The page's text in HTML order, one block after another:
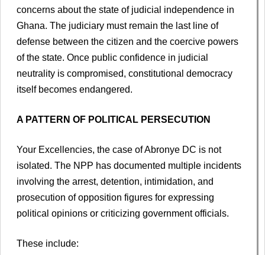
concerns about the state of judicial independence in
Ghana. The judiciary must remain the last line of
defense between the citizen and the coercive powers
of the state. Once public confidence in judicial
neutrality is compromised, constitutional democracy
itself becomes endangered.
A PATTERN OF POLITICAL PERSECUTION
Your Excellencies, the case of Abronye DC is not
isolated. The NPP has documented multiple incidents
involving the arrest, detention, intimidation, and
prosecution of opposition figures for expressing
political opinions or criticizing government officials.
These include: